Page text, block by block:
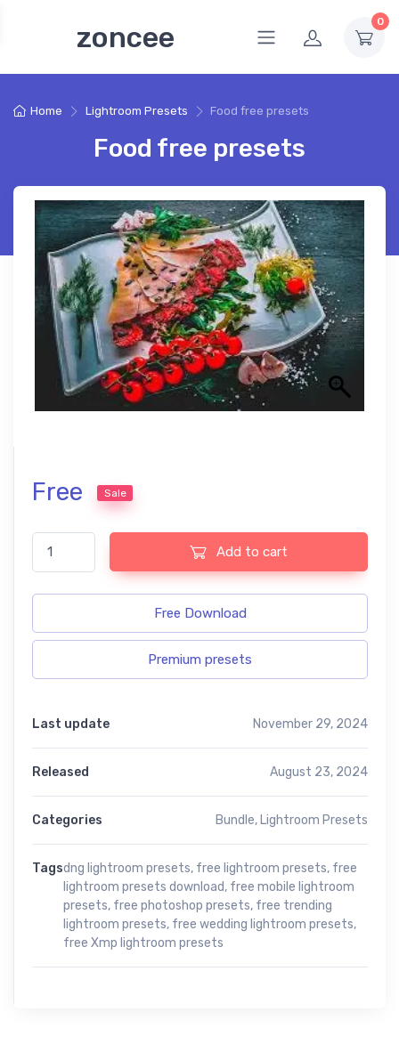
zoncee 0
Home Lightroom Presets Food free presets
Food free presets
Free Sale
Food free presets quantity
Add to cart
Free Download
Premium presets
Last update November 29, 2024
Released August 23, 2024
Categories Bundle, Lightroom Presets
Tagsdng lightroom presets, free lightroom presets, free
lightroom presets download, free mobile lightroom
presets, free photoshop presets, free trending
lightroom presets, free wedding lightroom presets,
free Xmp lightroom presets